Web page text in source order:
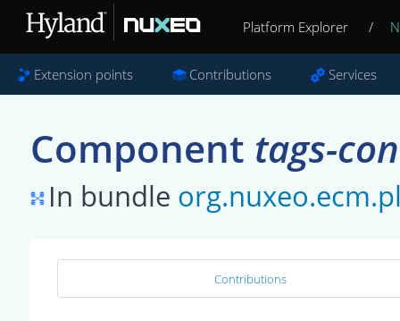
Platform Explorer /
Extension points Contributions Services
Component tags-
In bundle
Contributions